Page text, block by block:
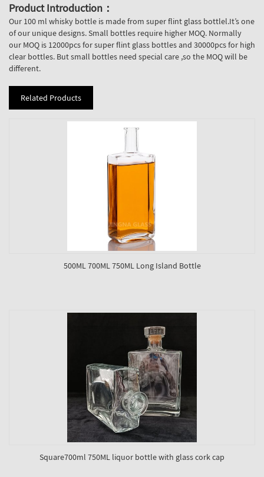
Product Introduction：
Our 100 ml whisky bottle is made from super flint glass bottlel.It’s one
of our unique designs. Small bottles require higher MOQ. Normally
our MOQ is 12000pcs for super flint glass bottles and 30000pcs for high
clear bottles. But small bottles need special care ,so the MOQ will be
different.
Related Products
500ML 700ML 750ML Long Island Bottle
Square700ml 750ML liquor bottle with glass cork cap